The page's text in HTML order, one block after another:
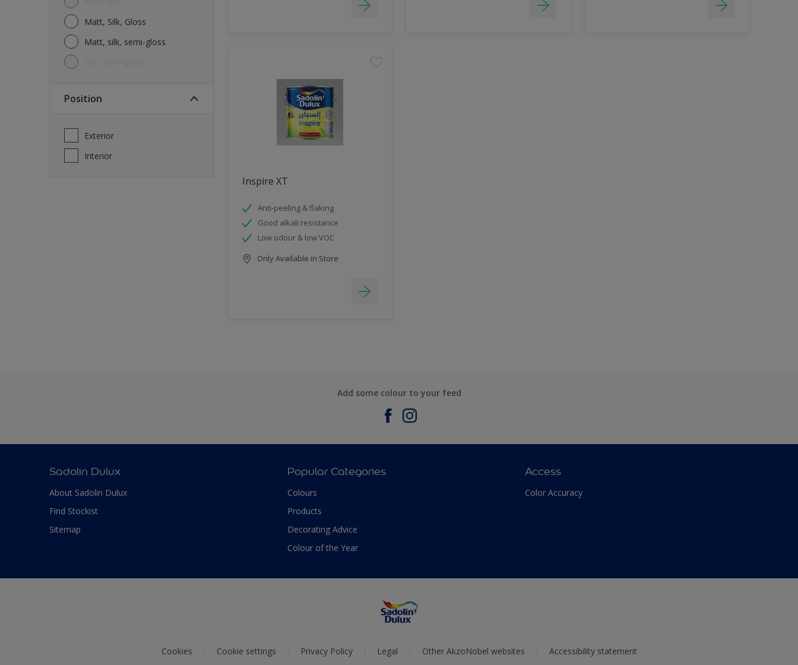
Matt, Silk, Gloss
Matt, silk, semi-gloss
Position
Exterior
Interior
Inspire XT
Anti-peeling & flaking
Good alkali resistance
Low odour & low VOC
Only Available in Store
Add some colour to your feed
Sadolin Dulux
About Sadolin Dulux
Find Stockist
Sitemap
Popular Categories
Colours
Products
Decorating Advice
Colour of the Year
Access
Color Accuracy
Cookies Cookie settings Privacy Policy Legal Other AkzoNobel websites Accessibility statement